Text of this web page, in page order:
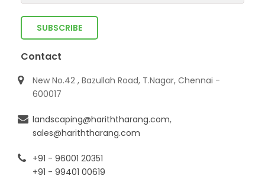
Contact
New No.42 , Bazullah Road, T.Nagar, Chennai -
600017
landscaping@hariththarang.com,
sales@hariththarang.com
+91 - 96001 20351
+91 - 99401 00619